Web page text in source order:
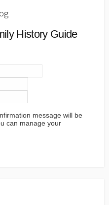
History Guide
message will be
can manage your